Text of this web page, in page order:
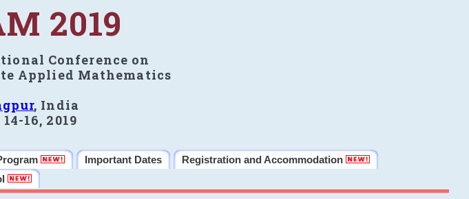
2019
Conference on
Applied Mathematics
, India
16, 2019
Important Dates
Registration and Accommodation